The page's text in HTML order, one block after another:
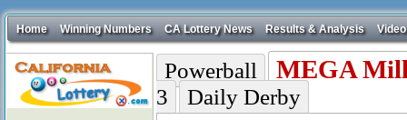
Home Winning Numbers CA Lottery News Results & Analysis Video
Powerball MEGA
3 Daily Derby